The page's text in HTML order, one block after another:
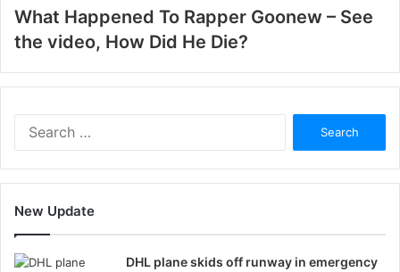
What Happened To Rapper Goonew – See
the video, How Did He Die?
New Update
DHL plane skids off runway in emergency